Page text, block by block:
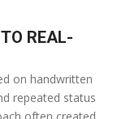
REAL-
on handwritten
repeated status